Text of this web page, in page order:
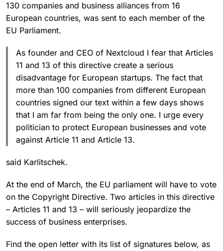
130 companies and business alliances from 16
European countries, was sent to each member of the
EU Parliament.
As founder and CEO of Nextcloud I fear that Articles
11 and 13 of this directive create a serious
disadvantage for European startups. The fact that
more than 100 companies from different European
countries signed our text within a few days shows
that I am far from being the only one. I urge every
politician to protect European businesses and vote
against Article 11 and Article 13.
said Karlitschek.
At the end of March, the EU parliament will have to vote
on the Copyright Directive. Two articles in this directive
– Articles 11 and 13 – will seriously jeopardize the
success of business enterprises.
Find the open letter with its list of signatures below, as